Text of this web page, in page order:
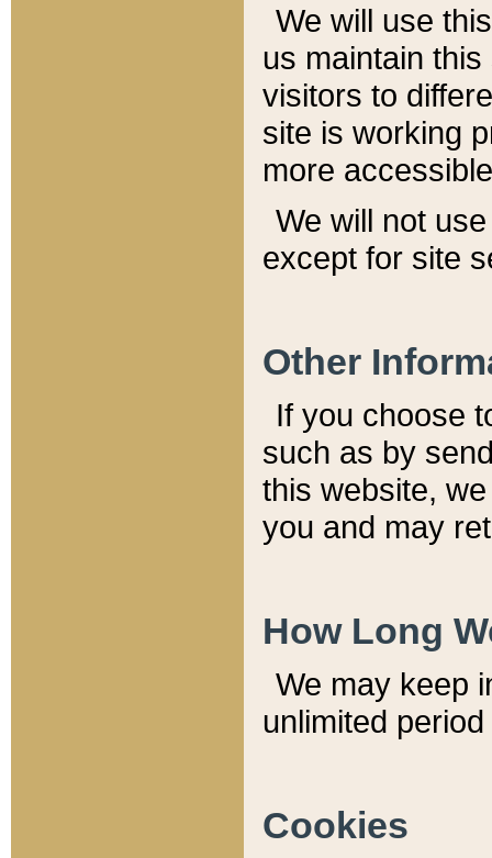
We will use
us maintain
visitors to
site is working
more
We will not
except for site
Other
If you choose
such as by
this website,
you and may
How Long
We may keep
unlimited
Cookies